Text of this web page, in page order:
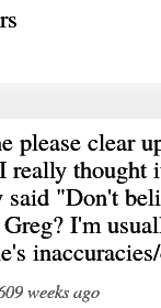
please clear
really thought
said "Don't
I'm
weeks ago